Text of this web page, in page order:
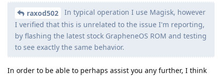
raxod502
In typical operation I use Magisk, however
I verified that this is unrelated to the issue I'm reporting,
by flashing the latest stock GrapheneOS ROM and testing
to see exactly the same behavior.
In order to be able to perhaps assist you any further, I think